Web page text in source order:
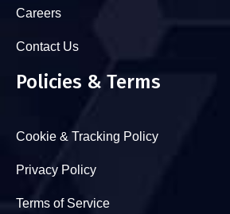
Careers
Contact Us
Policies & Terms
Cookie & Tracking Policy
Privacy Policy
Terms of Service